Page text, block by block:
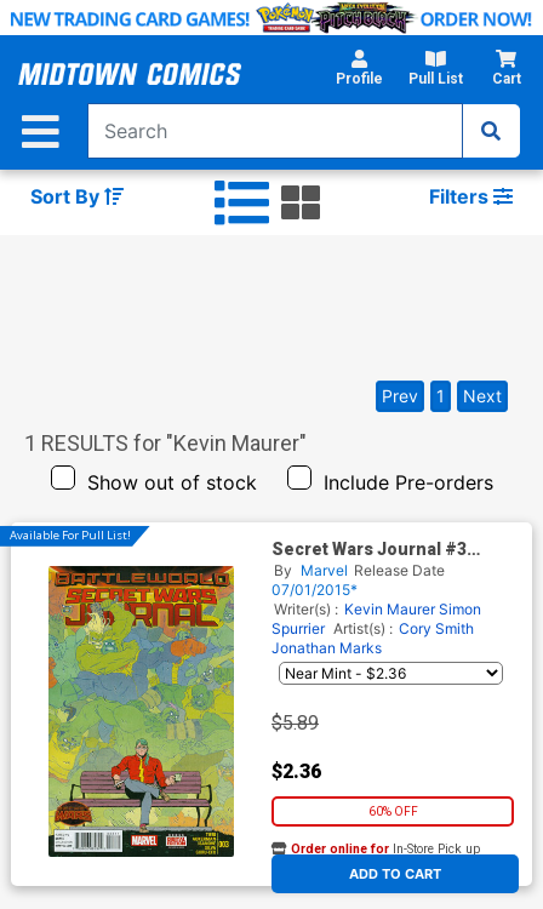
Skip
Main
Profile Pull List Cart
Sort By Filters
1 RESULTS for "Kevin Maurer"
Show out of stock Include Pre-orders
Prev 1 Next
Available For Pull List!
Secret Wars Journal #3
(Secret Wars Battleworld Tie-
In)
By Marvel Release Date
07/01/2015*
Writer(s) : Kevin Maurer Simon
Spurrier Artist(s) : Cory Smith
Jonathan Marks
$5.89
$2.36
60% OFF
ADD TO CART
Order online for In-Store Pick up
At any of our four locations